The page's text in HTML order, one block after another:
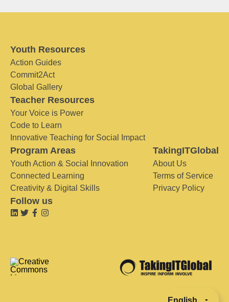
Youth Resources
Action Guides
Commit2Act
Global Gallery
Teacher Resources
Your Voice is Power
Code to Learn
Innovative Teaching for Social Impact
Program Areas
Youth Action & Social Innovation
Connected Learning
Creativity & Digital Skills
TakingITGlobal
About Us
Terms of Service
Privacy Policy
Follow us